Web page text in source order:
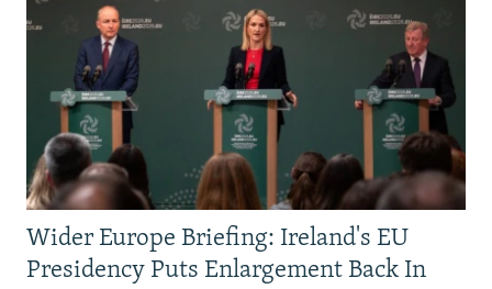
Wider Europe Briefing: Ireland's EU
Presidency Puts Enlargement Back In